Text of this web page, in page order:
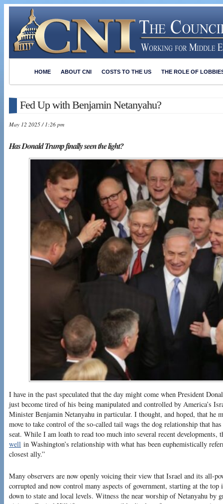
HOME ABOUT CNI COSTS TO THE US THE ROLE OF
Fed Up with Benjamin Netanyahu?
May 12 2025 / 1:26 pm
Has Donald Trump finally seen the light?
I have in the past speculated that the day might come when President
just become tired of his being manipulated and controlled by America’s
Minister Benjamin Netanyahu in particular. I thought, and hoped, that he
move to take control of the so-called tail wags the dog relationship that
seat. While I am loath to read too much into several recent
well in Washington’s relationship with what has been euphemistically
closest ally.”
Many observers are now openly voicing their view that Israel and its all-
corrupted and now control many aspects of government, starting at the
down to state and local levels. Witness the near worship of Netanyahu by